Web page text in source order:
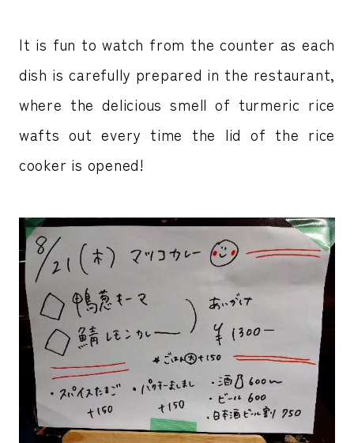
It is fun to watch from the counter as each
dish is carefully prepared in the restaurant,
where the delicious smell of turmeric rice
wafts out every time the lid of the rice
cooker is opened!